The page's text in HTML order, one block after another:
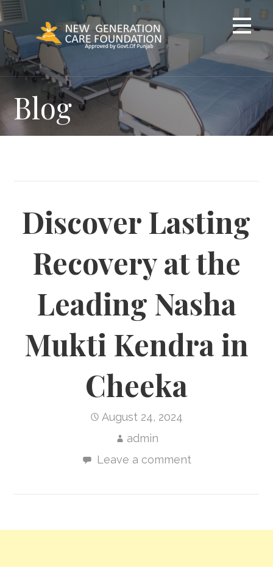
Skip
to
content
Blog
Discover Lasting
Recovery at the
Leading Nasha
Mukti Kendra in
Cheeka
August 24, 2024
admin
Leave a comment